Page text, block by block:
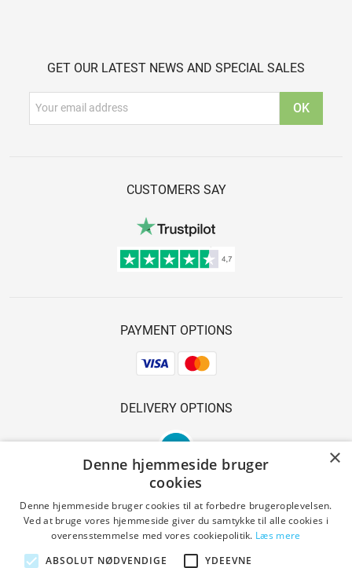
GET OUR LATEST NEWS AND SPECIAL SALES
CUSTOMERS SAY
PAYMENT OPTIONS
DELIVERY OPTIONS
SAFE SHOPPING
×
Denne hjemmeside bruger
cookies
Denne hjemmeside bruger cookies til at forbedre brugeroplevelsen.
Ved at bruge vores hjemmeside giver du samtykke til alle cookies i
overensstemmelse med vores cookiepolitik. Læs mere
ABSOLUT NØDVENDIGE
YDEEVNE